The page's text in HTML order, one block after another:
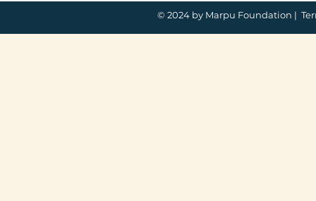
© 2024 by Marpu Foundation |